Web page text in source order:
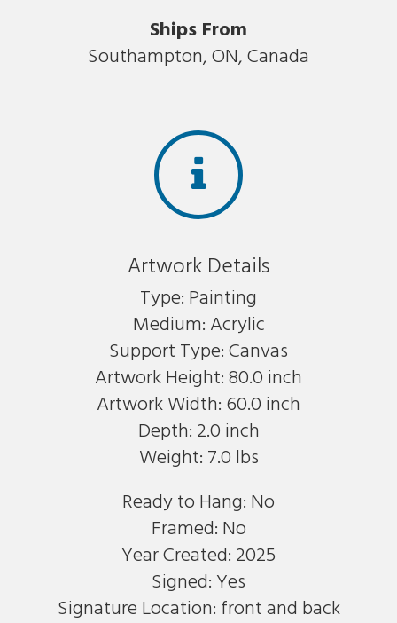
Ships From
Southampton, ON, Canada
Artwork Details
Type: Painting
Medium: Acrylic
Support Type: Canvas
Artwork Height: 80.0 inch
Artwork Width: 60.0 inch
Depth: 2.0 inch
Weight: 7.0 lbs
Ready to Hang: No
Framed: No
Year Created: 2025
Signed: Yes
Signature Location: front and back